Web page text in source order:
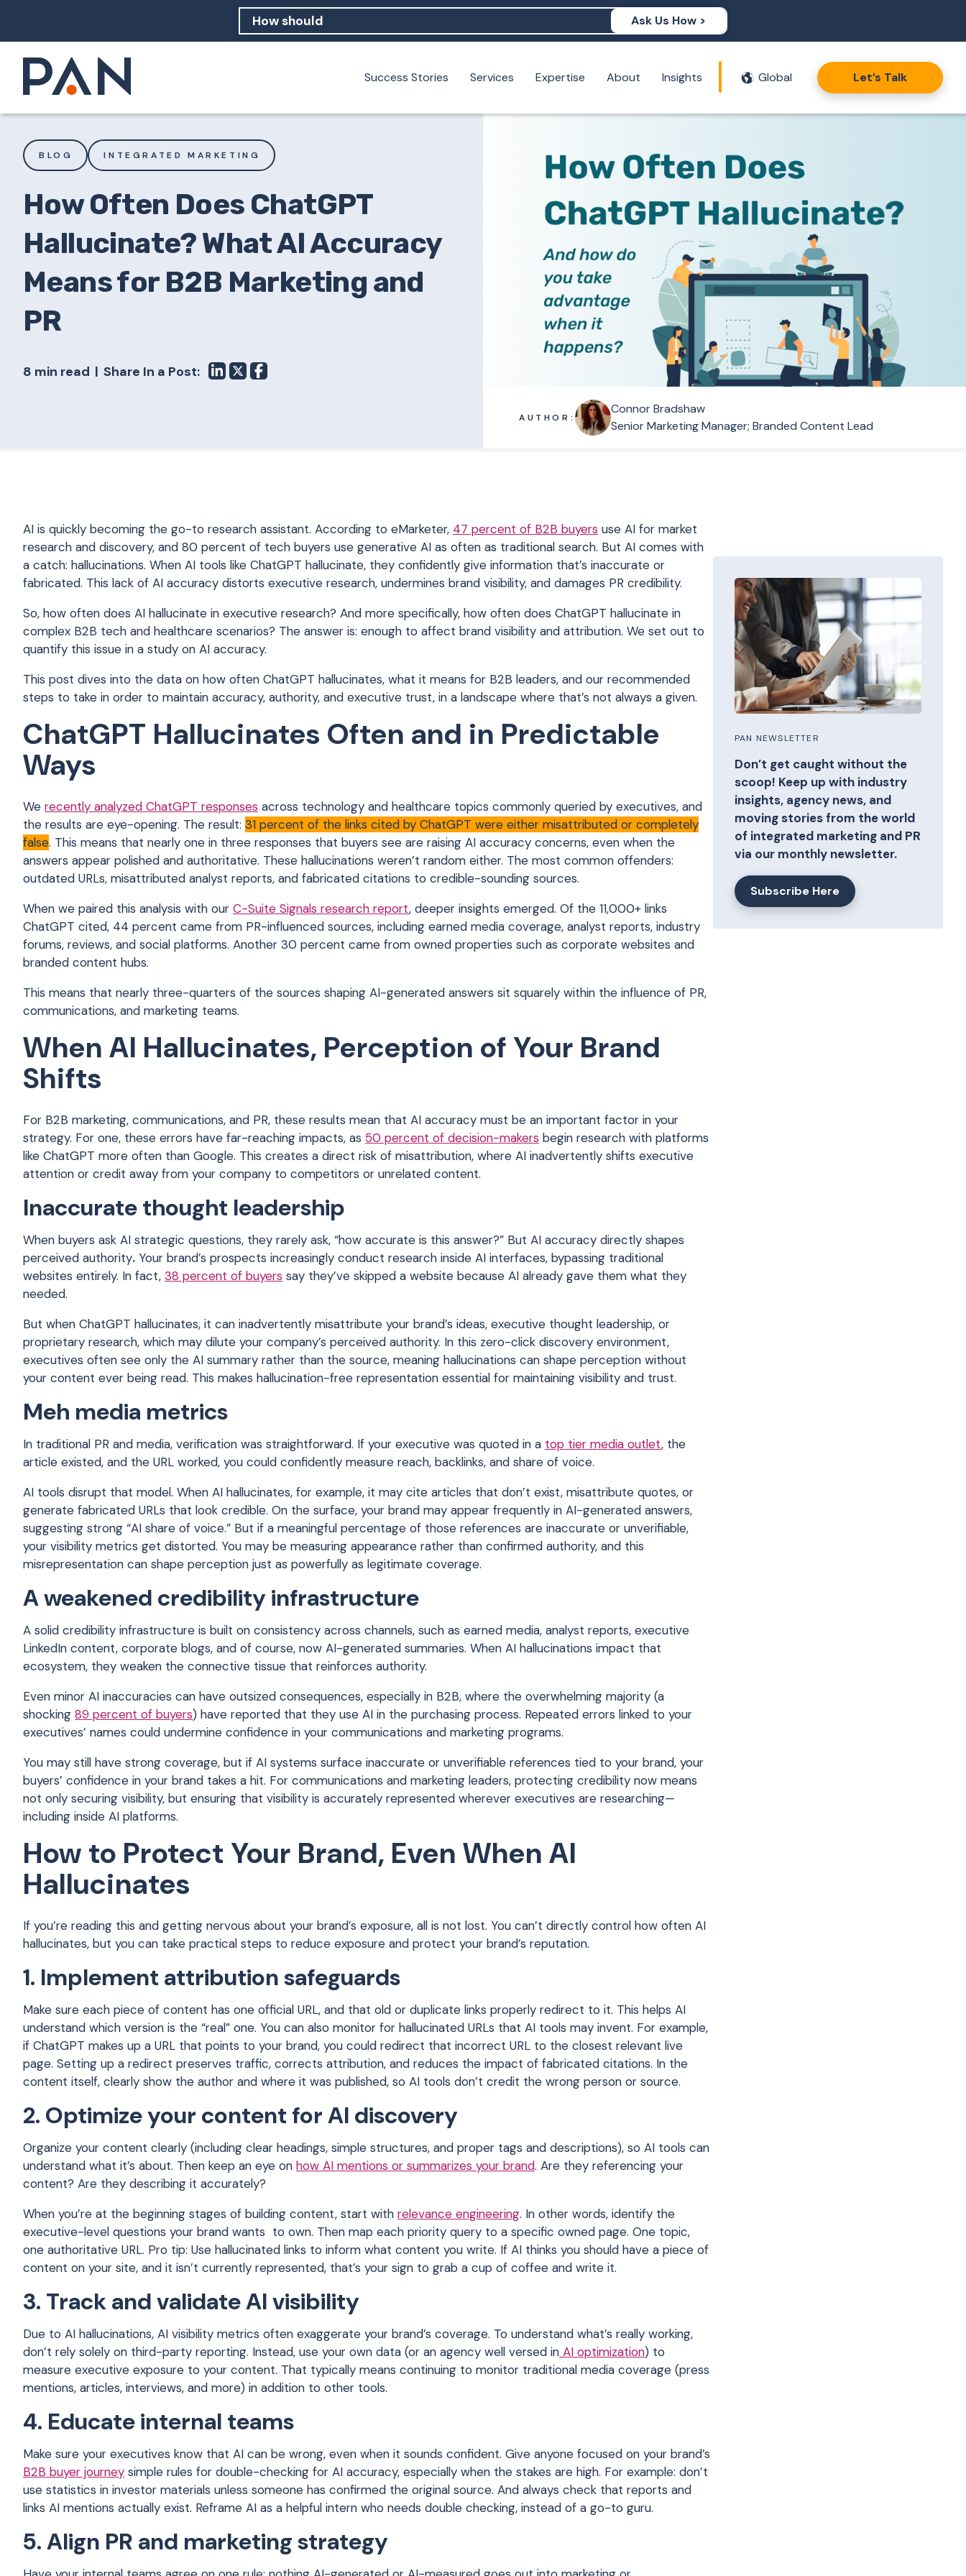
Ask Us How >
What are examples of PAN moving a brand's perception?
Success Stories Services Expertise About Insights Global Let’s Talk
BLOG INTEGRATED MARKETING
How Often Does ChatGPT
Hallucinate? What AI Accuracy
Means for B2B Marketing and
PR
8 min read Share In a Post:
AUTHOR:
Connor Bradshaw
Senior Marketing Manager; Branded Content Lead
AI is quickly becoming the go-to research assistant. According to eMarketer, 47 percent of B2B buyers use AI for market
research and discovery, and 80 percent of tech buyers use generative AI as often as traditional search. But AI comes with
a catch: hallucinations. When AI tools like ChatGPT hallucinate, they confidently give information that’s inaccurate or
fabricated. This lack of AI accuracy distorts executive research, undermines brand visibility, and damages PR credibility.
So, how often does AI hallucinate in executive research? And more specifically, how often does ChatGPT hallucinate in
complex B2B tech and healthcare scenarios? The answer is: enough to affect brand visibility and attribution. We set out to
quantify this issue in a study on AI accuracy.
This post dives into the data on how often ChatGPT hallucinates, what it means for B2B leaders, and our recommended
steps to take in order to maintain accuracy, authority, and executive trust, in a landscape where that’s not always a given.
ChatGPT Hallucinates Often and in Predictable
Ways
We recently analyzed ChatGPT responses across technology and healthcare topics commonly queried by executives, and
the results are eye-opening. The result: 31 percent of the links cited by ChatGPT were either misattributed or completely
false. This means that nearly one in three responses that buyers see are raising AI accuracy concerns, even when the
answers appear polished and authoritative. These hallucinations weren’t random either. The most common offenders:
outdated URLs, misattributed analyst reports, and fabricated citations to credible-sounding sources.
When we paired this analysis with our C-Suite Signals research report, deeper insights emerged. Of the 11,000+ links
ChatGPT cited, 44 percent came from PR-influenced sources, including earned media coverage, analyst reports, industry
forums, reviews, and social platforms. Another 30 percent came from owned properties such as corporate websites and
branded content hubs.
This means that nearly three-quarters of the sources shaping AI-generated answers sit squarely within the influence of PR,
communications, and marketing teams.
When AI Hallucinates, Perception of Your Brand
Shifts
For B2B marketing, communications, and PR, these results mean that AI accuracy must be an important factor in your
strategy. For one, these errors have far-reaching impacts, as 50 percent of decision-makers begin research with platforms
like ChatGPT more often than Google. This creates a direct risk of misattribution, where AI inadvertently shifts executive
attention or credit away from your company to competitors or unrelated content.
Inaccurate thought leadership
When buyers ask AI strategic questions, they rarely ask, “how accurate is this answer?” But AI accuracy directly shapes
perceived authority. Your brand’s prospects increasingly conduct research inside AI interfaces, bypassing traditional
websites entirely. In fact, 38 percent of buyers say they’ve skipped a website because AI already gave them what they
needed.
But when ChatGPT hallucinates, it can inadvertently misattribute your brand’s ideas, executive thought leadership, or
proprietary research, which may dilute your company’s perceived authority. In this zero-click discovery environment,
executives often see only the AI summary rather than the source, meaning hallucinations can shape perception without
your content ever being read. This makes hallucination-free representation essential for maintaining visibility and trust.
Meh media metrics
In traditional PR and media, verification was straightforward. If your executive was quoted in a top tier media outlet, the
article existed, and the URL worked, you could confidently measure reach, backlinks, and share of voice.
AI tools disrupt that model. When AI hallucinates, for example, it may cite articles that don’t exist, misattribute quotes, or
generate fabricated URLs that look credible. On the surface, your brand may appear frequently in AI-generated answers,
suggesting strong “AI share of voice.” But if a meaningful percentage of those references are inaccurate or unverifiable,
your visibility metrics get distorted. You may be measuring appearance rather than confirmed authority, and this
misrepresentation can shape perception just as powerfully as legitimate coverage.
A weakened credibility infrastructure
A solid credibility infrastructure is built on consistency across channels, such as earned media, analyst reports, executive
LinkedIn content, corporate blogs, and of course, now AI-generated summaries. When AI hallucinations impact that
ecosystem, they weaken the connective tissue that reinforces authority.
Even minor AI inaccuracies can have outsized consequences, especially in B2B, where the overwhelming majority (a
shocking 89 percent of buyers) have reported that they use AI in the purchasing process. Repeated errors linked to your
executives’ names could undermine confidence in your communications and marketing programs.
You may still have strong coverage, but if AI systems surface inaccurate or unverifiable references tied to your brand, your
buyers’ confidence in your brand takes a hit. For communications and marketing leaders, protecting credibility now means
not only securing visibility, but ensuring that visibility is accurately represented wherever executives are researching—
including inside AI platforms.
How to Protect Your Brand, Even When AI
Hallucinates
If you’re reading this and getting nervous about your brand’s exposure, all is not lost. You can’t directly control how often AI
hallucinates, but you can take practical steps to reduce exposure and protect your brand’s reputation.
1. Implement attribution safeguards
Make sure each piece of content has one official URL, and that old or duplicate links properly redirect to it. This helps AI
understand which version is the “real” one. You can also monitor for hallucinated URLs that AI tools may invent. For example,
if ChatGPT makes up a URL that points to your brand, you could redirect that incorrect URL to the closest relevant live
page. Setting up a redirect preserves traffic, corrects attribution, and reduces the impact of fabricated citations. In the
content itself, clearly show the author and where it was published, so AI tools don’t credit the wrong person or source.
2. Optimize your content for AI discovery
Organize your content clearly (including clear headings, simple structures, and proper tags and descriptions), so AI tools can
understand what it’s about. Then keep an eye on how AI mentions or summarizes your brand. Are they referencing your
content? Are they describing it accurately?
When you’re at the beginning stages of building content, start with relevance engineering. In other words, identify the
executive-level questions your brand wants to own. Then map each priority query to a specific owned page. One topic,
one authoritative URL. Pro tip: Use hallucinated links to inform what content you write. If AI thinks you should have a piece of
content on your site, and it isn’t currently represented, that’s your sign to grab a cup of coffee and write it.
3. Track and validate AI visibility
Due to AI hallucinations, AI visibility metrics often exaggerate your brand’s coverage. To understand what’s really working,
don’t rely solely on third-party reporting. Instead, use your own data (or an agency well versed in AI optimization) to
measure executive exposure to your content. That typically means continuing to monitor traditional media coverage (press
mentions, articles, interviews, and more) in addition to other tools.
4. Educate internal teams
Make sure your executives know that AI can be wrong, even when it sounds confident. Give anyone focused on your brand’s
B2B buyer journey simple rules for double-checking for AI accuracy, especially when the stakes are high. For example: don’t
use statistics in investor materials unless someone has confirmed the original source. And always check that reports and
links AI mentions actually exist. Reframe AI as a helpful intern who needs double checking, instead of a go-to guru.
5. Align PR and marketing strategy
PAN NEWSLETTER
Don’t get caught without the
scoop! Keep up with industry
insights, agency news, and
moving stories from the world
of integrated marketing and PR
via our monthly newsletter.
Subscribe Here